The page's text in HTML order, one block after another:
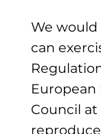
We
can
Council